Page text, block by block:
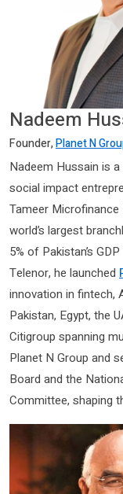
Nadeem
Founder,Planet N
Nadeem Hussain is
social impact
Tameer
world’s largest
5% of Pakistan’s
Telenor, he launched
innovation in fintech,
Pakistan, Egypt, the
Citigroup spanning
Planet N Group and
Board and the
Committee, shaping